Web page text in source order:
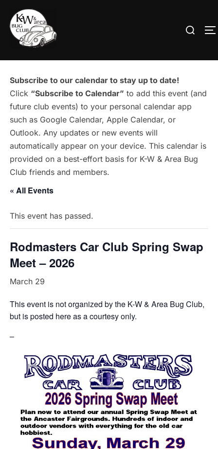
content
Search
Subscribe to our calendar to stay up to date!
Click “Subscribe to Calendar” to add this event (and
future club events) to your personal calendar app
such as Google Calendar, Apple Calendar, or
Outlook. Any updates or new events will
automatically appear on your device. This calendar is
provided on a best-effort basis for K-W & Area Bug
Club friends and members.
« All Events
This event has passed.
Rodmasters Car Club Spring Swap
Meet – 2026
March 29
This event is not organized by the K-W & Area Bug Club,
but is posted here as a courtesy only.
–